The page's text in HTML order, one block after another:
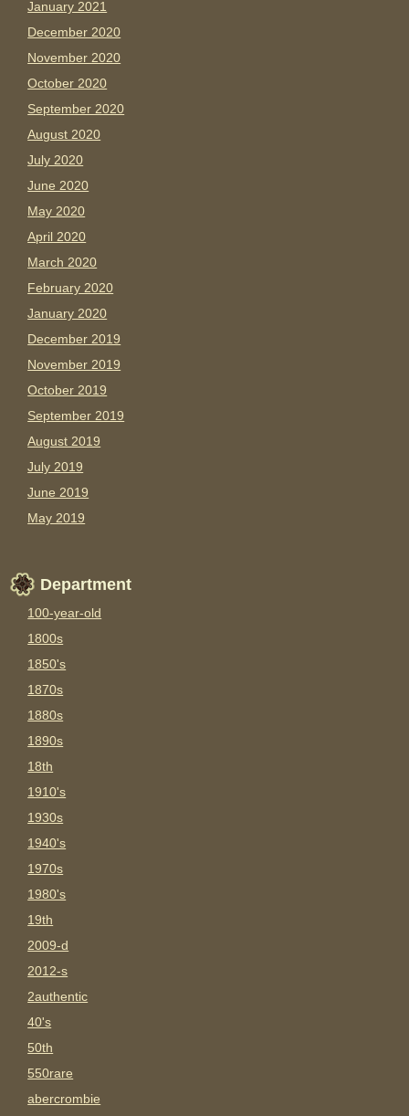
January 2021
December 2020
November 2020
October 2020
September 2020
August 2020
July 2020
June 2020
May 2020
April 2020
March 2020
February 2020
January 2020
December 2019
November 2019
October 2019
September 2019
August 2019
July 2019
June 2019
May 2019
Department
100-year-old
1800s
1850's
1870s
1880s
1890s
18th
1910's
1930s
1940's
1970s
1980's
19th
2009-d
2012-s
2authentic
40's
50th
550rare
abercrombie